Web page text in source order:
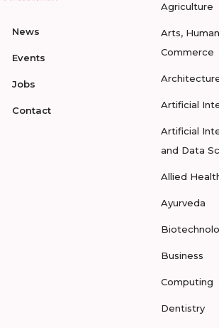
News
Events
Jobs
Contact
Agriculture
Arts,
Commerce
Artificial
Artificial
and Data
Allied
Ayurveda
Business
Computing
Dentistry